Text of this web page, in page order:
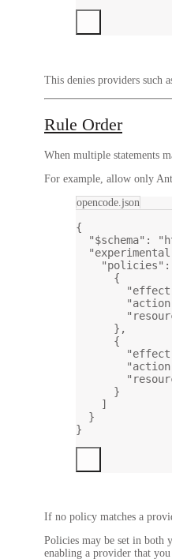
This denies providers such
Rule Order
When multiple statements
For example, allow only
opencode.json
{
"$schema" :
"policies"
{
},
{
}
]
}
}
If no policy matches a
Policies may be set in both
enabling a provider that